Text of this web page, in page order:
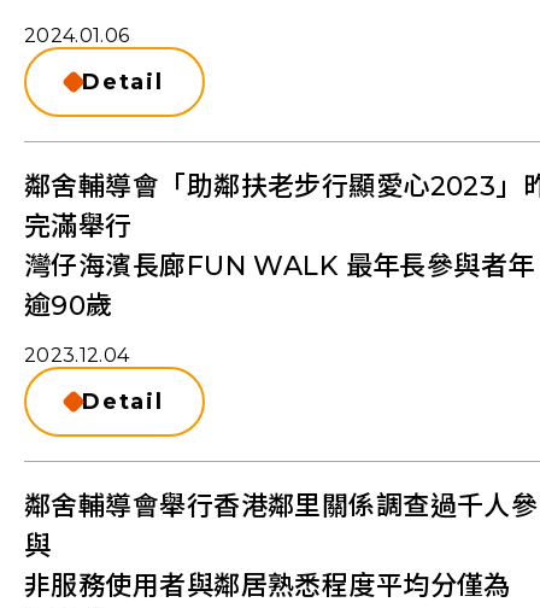
2024.01.06
Detail
鄰舍輔導會「助鄰扶老步行顯愛心2023」
完滿舉行
灣仔海濱長廊FUN WALK 最年長參與者年
逾90歲
2023.12.04
Detail
鄰舍輔導會舉行香港鄰里關係調查過千人參
與
非服務使用者與鄰居熟悉程度平均分僅為